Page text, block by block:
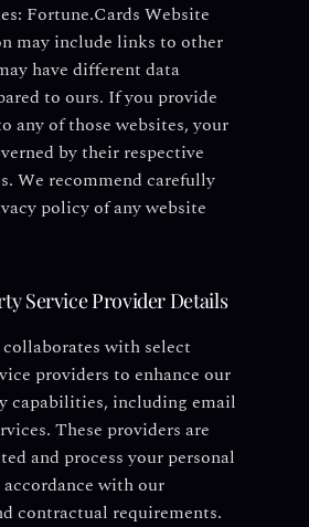
Fortune.Cards Website
may include links to other
have different data
to ours. If you provide
any of those websites, your
by their respective
We recommend carefully
policy of any website
Service Provider Details
with select
providers to enhance our
capabilities, including email
These providers are
and process your personal
with our
contractual requirements.